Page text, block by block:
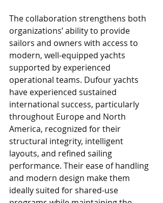
The collaboration strengthens both
organizations’ ability to provide
sailors and owners with access to
modern, well-equipped yachts
supported by experienced
operational teams. Dufour yachts
have experienced sustained
international success, particularly
throughout Europe and North
America, recognized for their
structural integrity, intelligent
layouts, and refined sailing
performance. Their ease of handling
and modern design make them
ideally suited for shared-use